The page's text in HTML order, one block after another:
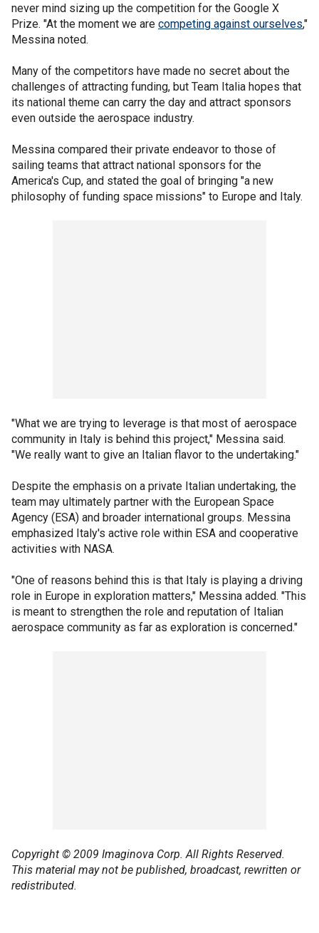
never mind sizing up the competition for the Google X
Prize. "At the moment we are competing against ourselves,"
Messina noted.
Many of the competitors have made no secret about the
challenges of attracting funding, but Team Italia hopes that
its national theme can carry the day and attract sponsors
even outside the aerospace industry.
Messina compared their private endeavor to those of
sailing teams that attract national sponsors for the
America's Cup, and stated the goal of bringing "a new
philosophy of funding space missions" to Europe and Italy.
"What we are trying to leverage is that most of aerospace
community in Italy is behind this project," Messina said.
"We really want to give an Italian flavor to the undertaking."
Despite the emphasis on a private Italian undertaking, the
team may ultimately partner with the European Space
Agency (ESA) and broader international groups. Messina
emphasized Italy's active role within ESA and cooperative
activities with NASA.
"One of reasons behind this is that Italy is playing a driving
role in Europe in exploration matters," Messina added. "This
is meant to strengthen the role and reputation of Italian
aerospace community as far as exploration is concerned."
Copyright © 2009 Imaginova Corp. All Rights Reserved.
This material may not be published, broadcast, rewritten or
redistributed.